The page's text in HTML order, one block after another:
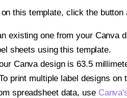
this template, click the
existing one from your Canva
sheets using this template.
Canva design is 63.5
print multiple label designs
spreadsheet data, use